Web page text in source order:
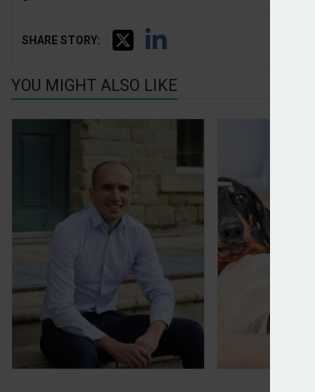
SHARE STORY:
YOU MIGHT ALSO LIKE
Covéa reports 2024 results